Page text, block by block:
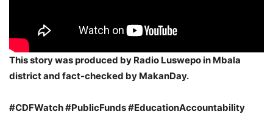
This story was produced by Radio Luswepo in Mbala
districtand fact-checked by MakanDay.
#CDFWatch #PublicFunds #EducationAccountability